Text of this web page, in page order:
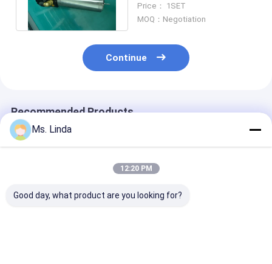
Machine
Price： 1SET
MOQ：Negotiation
Continue
Recommended Products
Ms. Linda
12:20 PM
Good day, what product are you looking for?